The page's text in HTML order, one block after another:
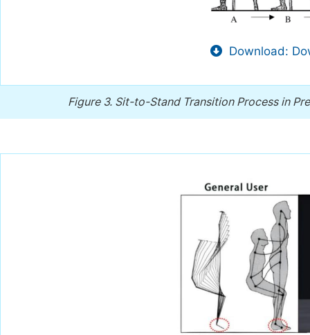
Download:
Figure 3. Sit-to-Stand Transition Process in